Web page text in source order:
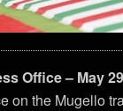
Office – May
on the Mugello